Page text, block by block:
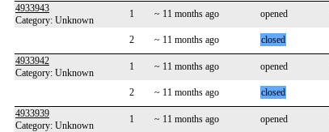
4933943
Category: Unknown
1 ~ 11 months ago opened
2 ~ 11 months ago closed
4933942
Category: Unknown
1 ~ 11 months ago opened
2 ~ 11 months ago closed
4933939
Category: Unknown
1 ~ 11 months ago opened